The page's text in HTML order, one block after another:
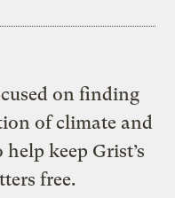
on finding
of climate and
keep Grist’s
free.